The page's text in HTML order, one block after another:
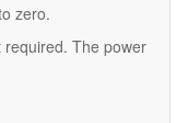
zero.
required. The power